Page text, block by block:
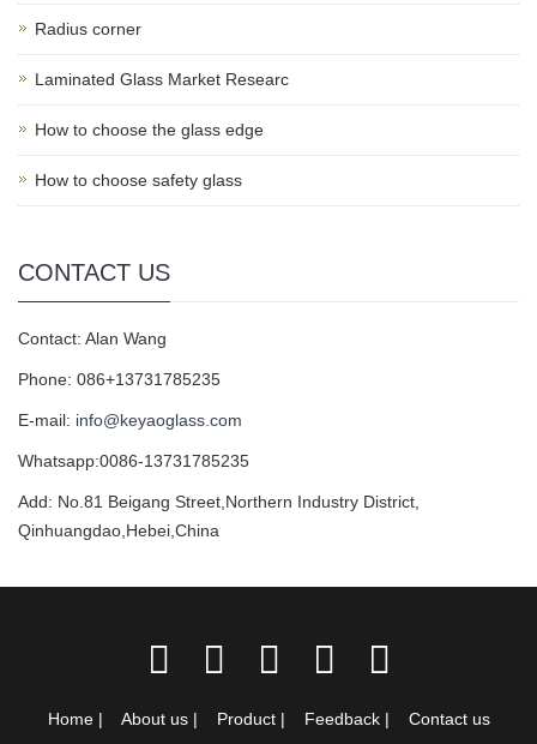
Radius corner
Laminated Glass Market Researc
How to choose the glass edge
How to choose safety glass
CONTACT US
Contact: Alan Wang
Phone: 086+13731785235
E-mail: info@keyaoglass.com
Whatsapp:0086-13731785235
Add: No.81 Beigang Street,Northern Industry District,
Qinhuangdao,Hebei,China
Home | About us | Product | Feedback | Contact us